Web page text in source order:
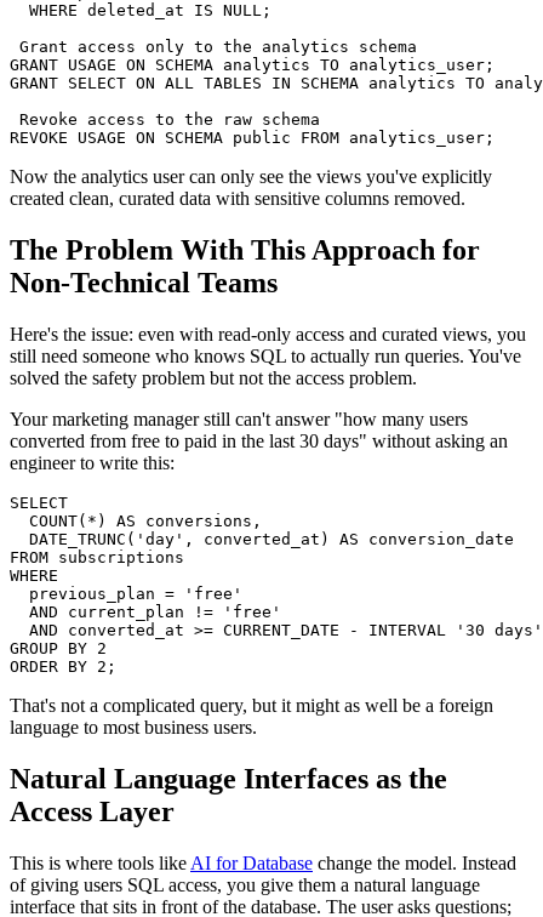
  WHERE deleted_at IS NULL;
Grant access only to the analytics schema
GRANT USAGE ON SCHEMA analytics TO analytics_user;
GRANT SELECT ON ALL TABLES IN SCHEMA analytics TO
Revoke access to the raw schema
REVOKE USAGE ON SCHEMA public FROM analytics_user;
Now the analytics user can only see the views you've explicitly
created clean, curated data with sensitive columns removed.
The Problem With This Approach for
Non-Technical Teams
Here's the issue: even with read-only access and curated views, you
still need someone who knows SQL to actually run queries. You've
solved the safety problem but not the access problem.
Your marketing manager still can't answer "how many users
converted from free to paid in the last 30 days" without asking an
engineer to write this:
SELECT
  COUNT(*) AS conversions,
  DATE_TRUNC('day', converted_at) AS conversion_date
FROM subscriptions
WHERE
  previous_plan = 'free'
  AND current_plan != 'free'
  AND converted_at >= CURRENT_DATE - INTERVAL '30 days'
GROUP BY 2
ORDER BY 2;
That's not a complicated query, but it might as well be a foreign
language to most business users.
Natural Language Interfaces as the
Access Layer
This is where tools like AI for Database change the model. Instead
of giving users SQL access, you give them a natural language
interface that sits in front of the database. The user asks questions;